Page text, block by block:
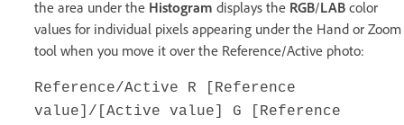
the area under the Histogram displays the RGB/LAB color
values for individual pixels appearing under the Hand or Zoom
tool when you move it over the Reference/Active photo:
Reference/Active R [Reference
value]/[Active value] G [Reference